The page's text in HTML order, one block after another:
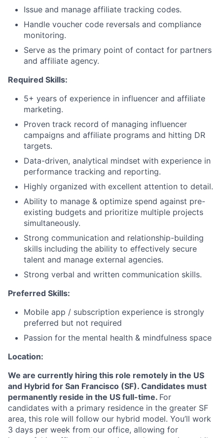
Issue and manage affiliate tracking codes.
Handle voucher code reversals and compliance
monitoring.
Serve as the primary point of contact for partners
and affiliate agency.
Required Skills:
5+ years of experience in influencer and affiliate
marketing.
Proven track record of managing influencer
campaigns and affiliate programs and hitting DR
targets.
Data-driven, analytical mindset with experience in
performance tracking and reporting.
Highly organized with excellent attention to detail.
Ability to manage & optimize spend against pre-
existing budgets and prioritize multiple projects
simultaneously.
Strong communication and relationship-building
skills including the ability to effectively secure
talent and manage external agencies.
Strong verbal and written communication skills.
Preferred Skills:
Mobile app / subscription experience is strongly
preferred but not required
Passion for the mental health & mindfulness space
Location:
We are currently hiring this role remotely in the US
and Hybrid for San Francisco (SF). Candidates must
permanently reside in the US full-time. For
candidates with a primary residence in the greater SF
area, this role will follow our hybrid model. You’ll work
3 days per week from our office, allowing for